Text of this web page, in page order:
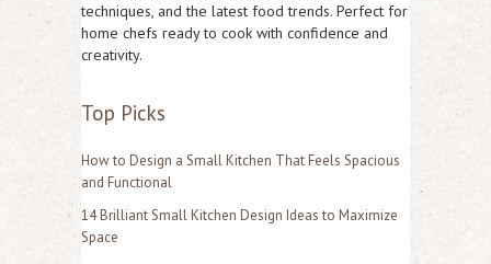
h
f
techniques, and the latest food trends. Perfect for
home chefs ready to cook with confidence and
creativity.
Top Picks
How to Design a Small Kitchen That Feels Spacious
and Functional
14 Brilliant Small Kitchen Design Ideas to Maximize
Space